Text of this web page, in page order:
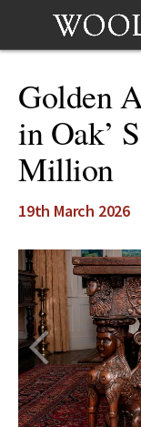
Golden
in Oak’
Million
19th March 2026